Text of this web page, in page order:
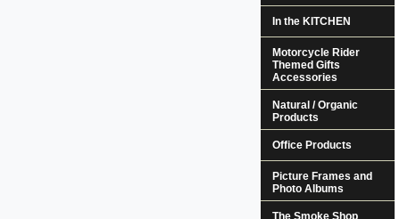
In the KITCHEN
Motorcycle Rider
Themed Gifts
Accessories
Natural / Organic
Products
Office Products
Picture Frames and
Photo Albums
The Smoke Shop